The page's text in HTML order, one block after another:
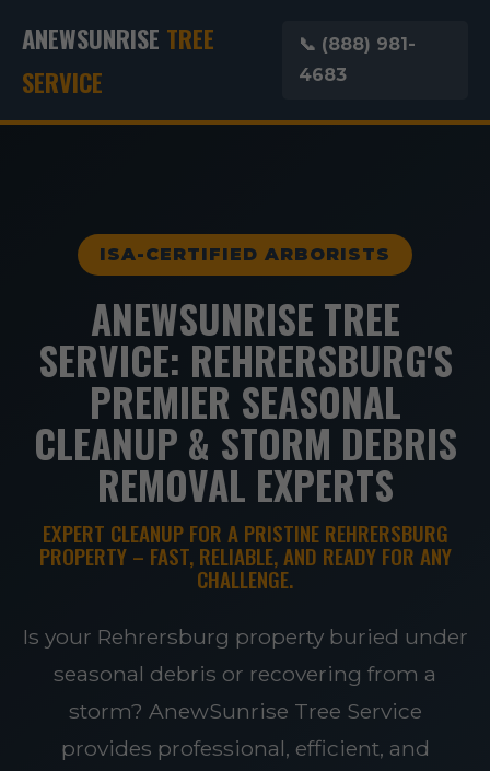
ANEWSUNRISE TREE
SERVICE
📞 (888) 981-
4683
ISA-CERTIFIED ARBORISTS
ANEWSUNRISE TREE
SERVICE: REHRERSBURG'S
PREMIER SEASONAL
CLEANUP & STORM DEBRIS
REMOVAL EXPERTS
EXPERT CLEANUP FOR A PRISTINE REHRERSBURG
PROPERTY – FAST, RELIABLE, AND READY FOR ANY
CHALLENGE.
Is your Rehrersburg property buried under
seasonal debris or recovering from a
storm? AnewSunrise Tree Service
provides professional, efficient, and